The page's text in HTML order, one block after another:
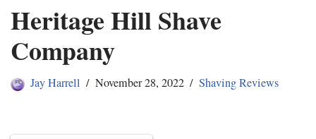
Heritage Hill Shave
Company
Jay Harrell November 28, 2022 Shaving Reviews